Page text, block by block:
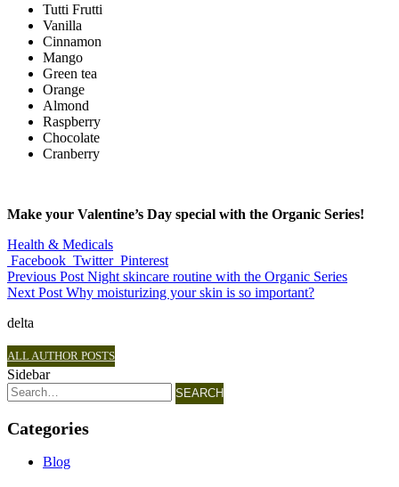
Tutti Frutti
Vanilla
Cinnamon
Mango
Green tea
Orange
Almond
Raspberry
Chocolate
Cranberry
Make your Valentine’s Day special with the Organic Series!
Health & Medicals
Facebook Twitter Pinterest
Previous Post Night skincare routine with the Organic Series
Next Post Why moisturizing your skin is so important?
delta
ALL AUTHOR POSTS
Sidebar
SEARCH
Categories
Blog